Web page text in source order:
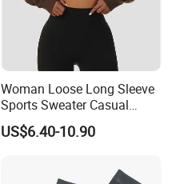
Woman Loose Long Sleeve
Sports Sweater Casual
Fitness Wear V-Neck
Pullover Casual Top
US$6.40-10.90